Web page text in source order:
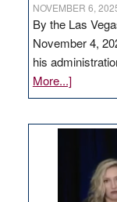
NOVEMBER 6,
By the Las
November 4,
his
More...]about
would
help